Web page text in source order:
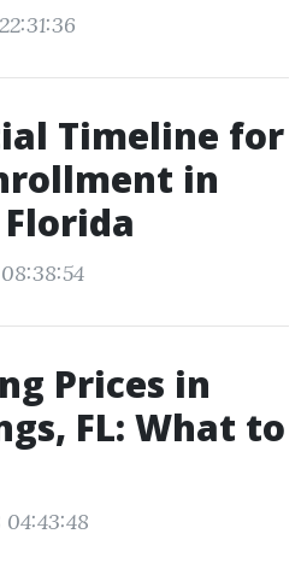
Timeline for
in
Prices in
FL: What to